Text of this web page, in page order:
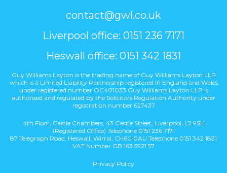
contact@gwl.co.uk
Liverpool office: 0151 236 7171
Heswall office: 0151 342 1831
Guy Williams Layton is the trading name of Guy Williams Layton LLP
which is a Limited Liability Partnership registered in England and Wales
under registered number OC401033 Guy Williams Layton LLP is
authorised and regulated by the Solicitors Regulation Authority under
registration number 627437
4th Floor, Castle Chambers, 43 Castle Street, Liverpool, L2 9SH
(Registered Office) Telephone 0151 236 7171
87 Telegraph Road, Heswall, Wirral, CH60 0AU Telephone 0151 342 1831
VAT Number GB 163 5921 57
Privacy Policy